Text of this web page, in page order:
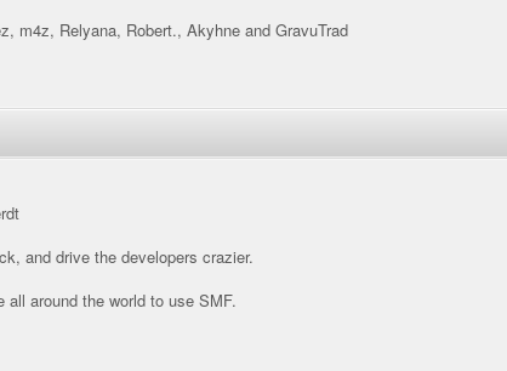
m4z, Relyana, Robert., Akyhne and GravuTrad
and drive the developers crazier.
around the world to use SMF.